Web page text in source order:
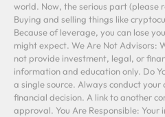
world. Now, the serious part (please
Buying and selling things like
Because of leverage, you can lose
might expect. We Are Not Advisors:
not provide investment, legal, or
information and education only. Do
a single source. Always conduct
financial decision. A link to another
approval. You Are Responsible: Your